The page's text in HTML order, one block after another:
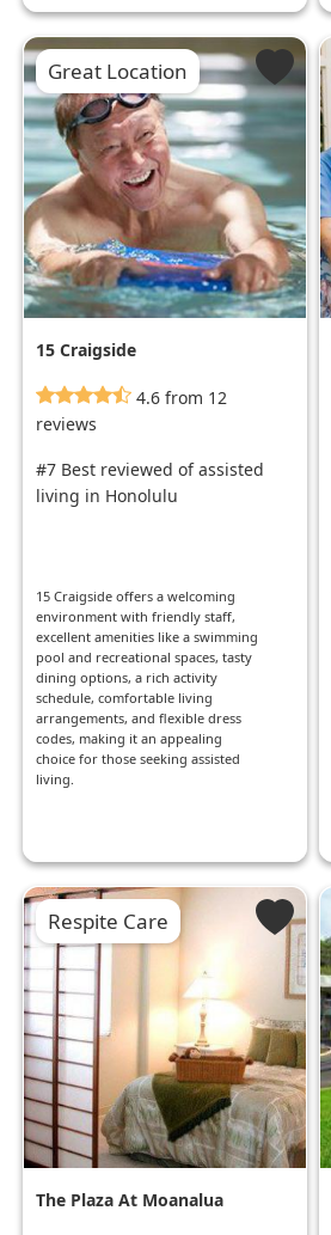
Great Location
15 Craigside
4.6 from 12
reviews
#7 Best reviewed of assisted
living in Honolulu
15 Craigside offers a welcoming
environment with friendly staff,
excellent amenities like a swimming
pool and recreational spaces, tasty
dining options, a rich activity
schedule, comfortable living
arrangements, and flexible dress
codes, making it an appealing
choice for those seeking assisted
living.
Respite Care
The Plaza At Moanalua